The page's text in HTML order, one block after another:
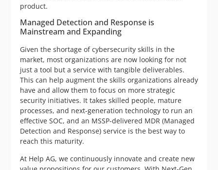
product.
Managed Detection and Response is
Mainstream and Expanding
Given the shortage of cybersecurity skills in the
market, most organizations are now looking for not
just a tool but a service with tangible deliverables.
This can help augment the skills organizations already
have and allow them to focus on more strategic
security initiatives. It takes skilled people, mature
processes, and next-generation technology to run an
effective SOC, and an MSSP-delivered MDR (Managed
Detection and Response) service is the best way to
reach this maturity.
At Help AG, we continuously innovate and create new